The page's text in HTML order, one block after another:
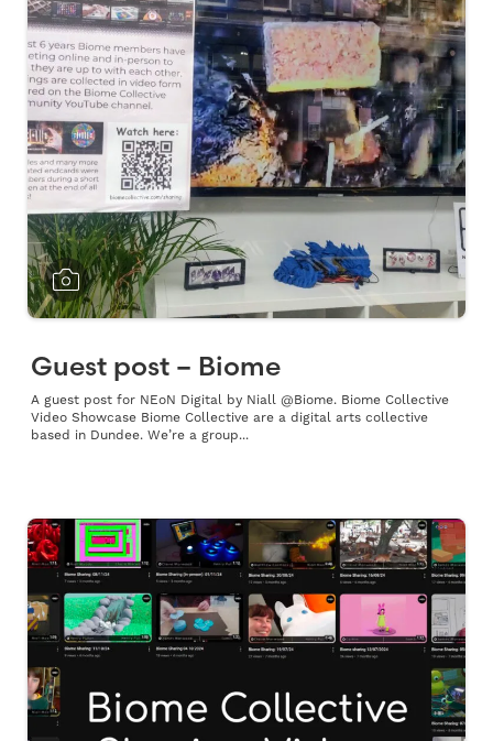
Guest post – Biome
A guest post for NEoN Digital by Niall @Biome. Biome Collective
Video Showcase Biome Collective are a digital arts collective
based in Dundee. We’re a group...